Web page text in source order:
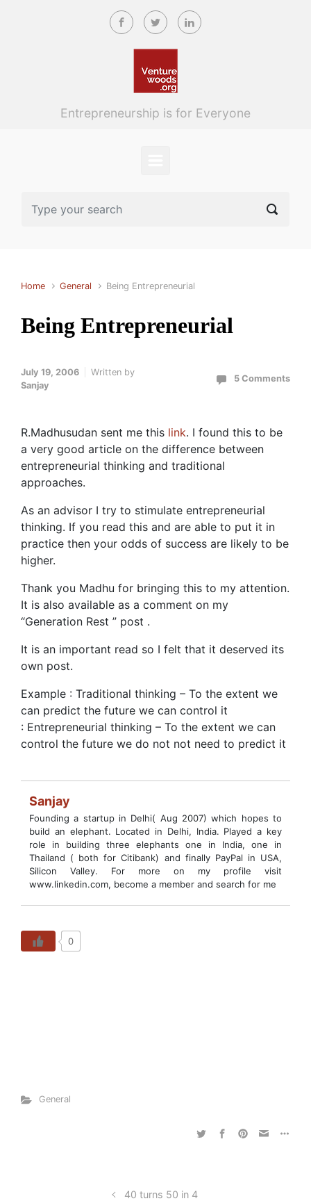
Skip to main content
Entrepreneurship is for Everyone
Home General Being Entrepreneurial
Being Entrepreneurial
July 19, 2006
Written by
Sanjay
5 Comments
R.Madhusudan sent me this link. I found this to be
a very good article on the difference between
entrepreneurial thinking and traditional
approaches.
As an advisor I try to stimulate entrepreneurial
thinking. If you read this and are able to put it in
practice then your odds of success are likely to be
higher.
Thank you Madhu for bringing this to my attention.
It is also available as a comment on my
“Generation Rest ” post .
It is an important read so I felt that it deserved its
own post.
Example : Traditional thinking – To the extent we
can predict the future we can control it
: Entrepreneurial thinking – To the extent we can
control the future we do not not need to predict it
Sanjay
Founding a startup in Delhi( Aug 2007) which hopes to
build an elephant. Located in Delhi, India. Played a key
role in building three elephants one in India, one in
Thailand ( both for Citibank) and finally PayPal in USA,
Silicon Valley. For more on my profile visit
www.linkedin.com, become a member and search for me
0
General
40 turns 50 in 4